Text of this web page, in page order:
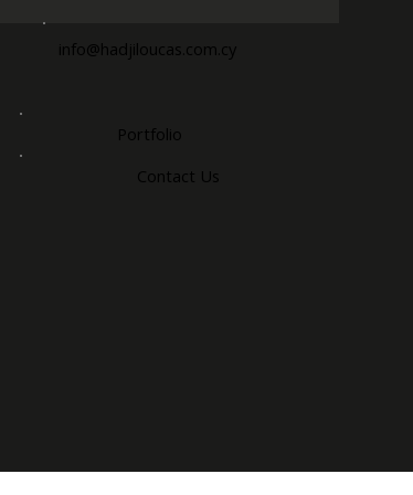
info@hadjiloucas.com.cy
Portfolio
Contact Us